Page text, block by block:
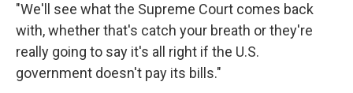
"We'll see what the Supreme Court comes back
with, whether that's catch your breath or they're
really going to say it's all right if the U.S.
government doesn't pay its bills."